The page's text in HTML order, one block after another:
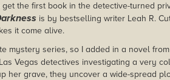
the first book in the detective-turned
is by bestselling writer Leah R.
it come alive.
mystery series, so I added in a novel
Vegas detectives investigating a very
her grave, they uncover a wide-spread